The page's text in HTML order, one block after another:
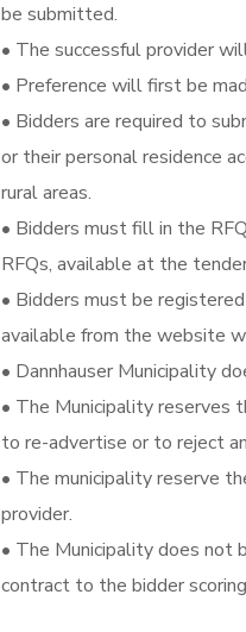
be submitted.
• The successful provider
• Preference will first be
• Bidders are required to
or their personal residence
rural areas.
• Bidders must fill in the
RFQs, available at the
• Bidders must be
available from the website
• Dannhauser Municipality
• The Municipality reserves
to re-advertise or to reject
• The municipality reserve
provider.
• The Municipality does not
contract to the bidder